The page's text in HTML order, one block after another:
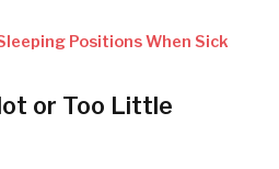
Positions When Sick
or Too Little